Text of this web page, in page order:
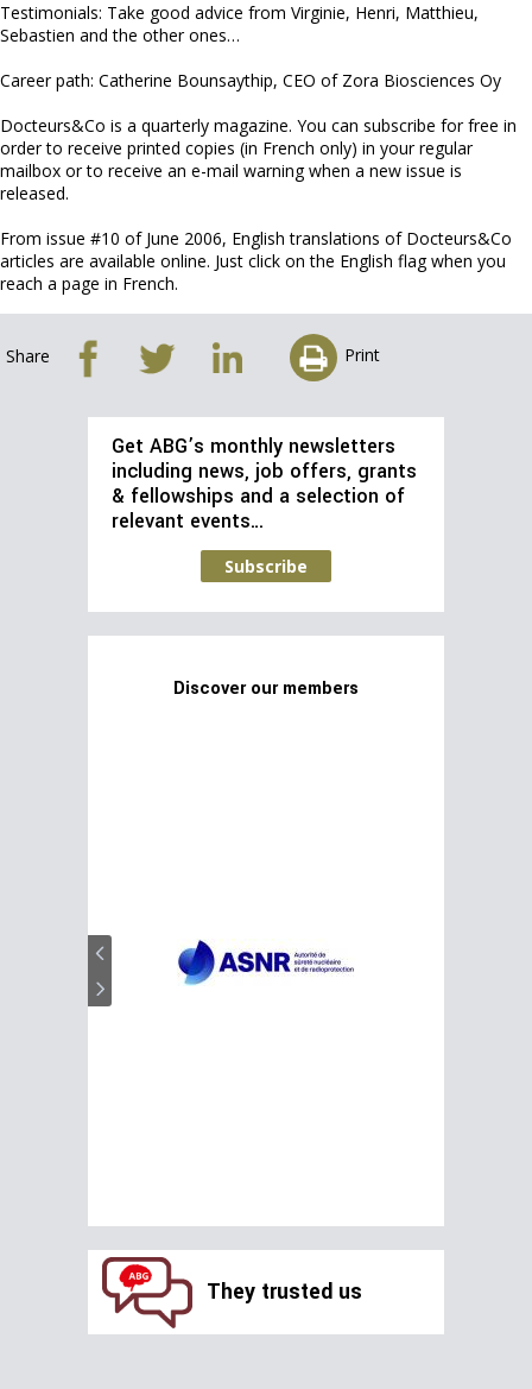
Testimonials: Take good advice from Virginie, Henri, Matthieu,
Sebastien and the other ones…
Career path: Catherine Bounsaythip, CEO of Zora Biosciences Oy
Docteurs&Co is a quarterly magazine. You can subscribe for free in
order to receive printed copies (in French only) in your regular
mailbox or to receive an e-mail warning when a new issue is
released.
From issue #10 of June 2006, English translations of Docteurs&Co
articles are available online. Just click on the English flag when you
reach a page in French.
Share Print
Get ABG’s monthly newsletters
including news, job offers, grants
& fellowships and a selection of
relevant events…
Subscribe
Discover our members
They trusted us